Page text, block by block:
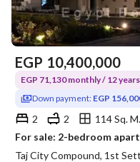
EGP 10,400,000
EGP 71,130 monthly / 12 years
Down payment: EGP
2 2
114 Sq. M.
Taj City Compound, 1st